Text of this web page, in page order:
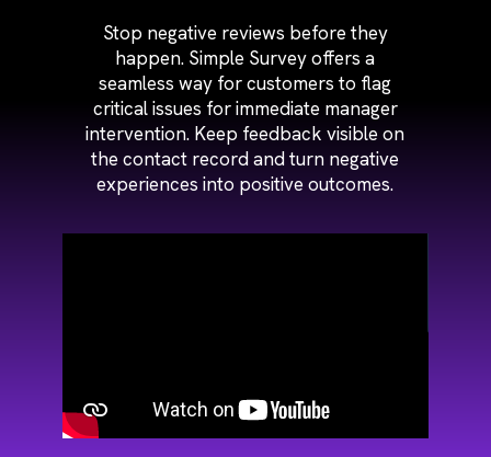
Stop negative reviews before they
happen. Simple Survey offers a
seamless way for customers to flag
critical issues for immediate manager
intervention. Keep feedback visible on
the contact record and turn negative
experiences into positive outcomes.